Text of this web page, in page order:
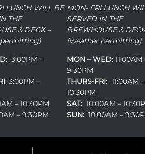
LUNCH WILL BE
THE
& DECK –
3:00PM –
: 3:00PM –
– 10:30PM
– 9:30PM
MON- FRI LUNCH
SERVED IN THE
BREWHOUSE &
(weather permitting)
MON – WED: 11:00AM
9:30PM
THURS-FRI: 11:00AM –
10:30PM
SAT: 10:00AM –
SUN: 10:00AM –